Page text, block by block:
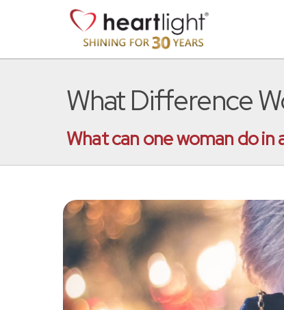
What Difference
What can one woman do in